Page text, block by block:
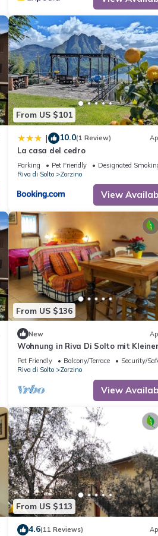
From US $101
| 10.0(1 Review)
La casa del cedro
Parking Pet Friendly
Designated
Riva di Solto
Zorzino
View
From US $136
New
Wohnung in Riva Di Solto mit
Garten by Interhome
Pet Friendly Balcony/Terrace
Security/
Riva di Solto
Zorzino
View
From US $113
4.6(11 Reviews)